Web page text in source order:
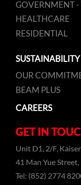
GOVERNMENT -
HEALTHCARE
RESIDENTIAL
SUSTAINABILITY
OUR
BEAM PLUS
CAREERS
GET IN
Unit D1, 2/F,
41 Man Yue
Tel: (852) 2774